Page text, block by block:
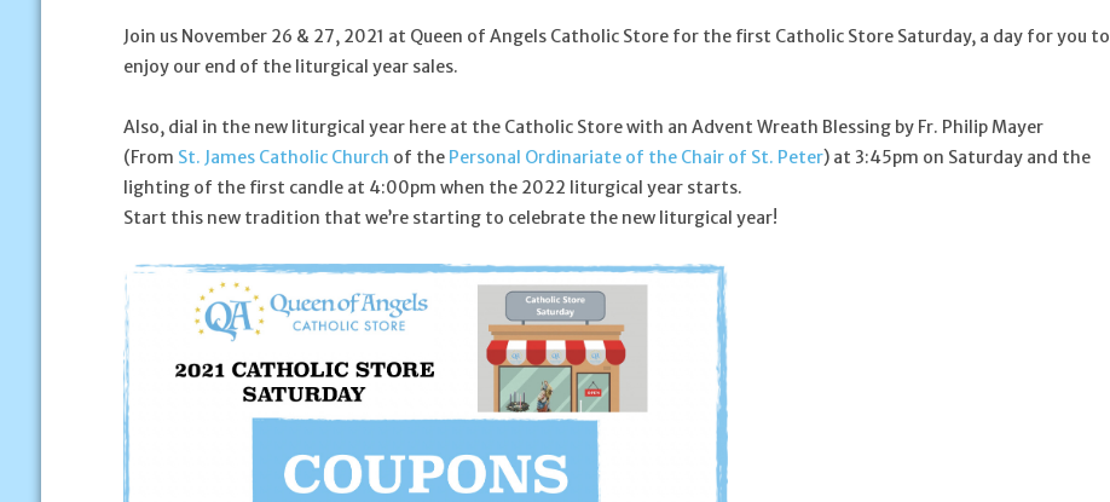
Join us November 26 & 27, 2021 at Queen of Angels Catholic Store for the first Catholic Store Saturday, a day for you to
enjoy our end of the liturgical year sales.
Also, dial in the new liturgical year here at the Catholic Store with an Advent Wreath Blessing by Fr. Philip Mayer
(From St. James Catholic Church of the Personal Ordinariate of the Chair of St. Peter) at 3:45pm on Saturday and the
lighting of the first candle at 4:00pm when the 2022 liturgical year starts.
Start this new tradition that we’re starting to celebrate the new liturgical year!